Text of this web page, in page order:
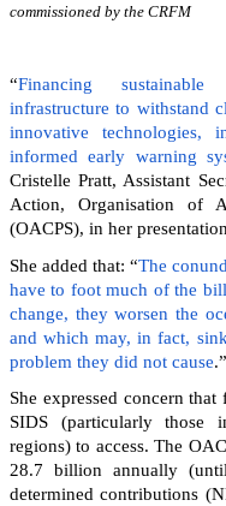
commissioned by the CRFM
“Financing sustainable
infrastructure to withstand
innovative technologies,
informed early warning
Cristelle Pratt, Assistant
Action, Organisation of
(OACPS), in her
She added that: “The
have to foot much of the
change, they worsen the
and which may, in fact,
problem they did not cause.”
She expressed concern
SIDS (particularly those
regions) to access. The
28.7 billion annually
determined contributions